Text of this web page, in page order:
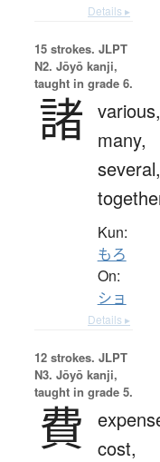
Details ▸
15 strokes. JLPT
N2. Jōyō kanji,
taught in grade 6.
諸 various,
many,
several,
Kun:
もろ
On:
ショ
Details ▸
12 strokes. JLPT
N3. Jōyō kanji,
taught in grade 5.
費
cost,